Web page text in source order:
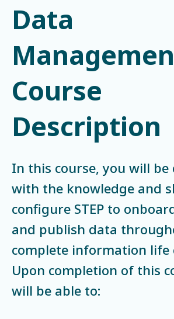
Data
Course
Description
In this course, you will be
with the knowledge and
configure STEP to
and publish data
complete information life
Upon completion of this
will be able to: